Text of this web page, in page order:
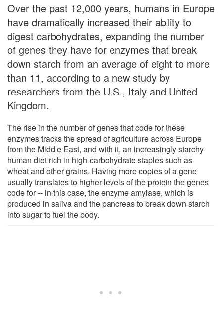
Over the past 12,000 years, humans in Europe
have dramatically increased their ability to
digest carbohydrates, expanding the number
of genes they have for enzymes that break
down starch from an average of eight to more
than 11, according to a new study by
researchers from the U.S., Italy and United
Kingdom.
The rise in the number of genes that code for these
enzymes tracks the spread of agriculture across Europe
from the Middle East, and with it, an increasingly starchy
human diet rich in high-carbohydrate staples such as
wheat and other grains. Having more copies of a gene
usually translates to higher levels of the protein the genes
code for -- in this case, the enzyme amylase, which is
produced in saliva and the pancreas to break down starch
into sugar to fuel the body.